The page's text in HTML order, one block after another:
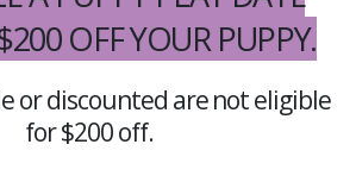
OFF YOUR PUPPY.
or discounted are not eligible
for $200 off.